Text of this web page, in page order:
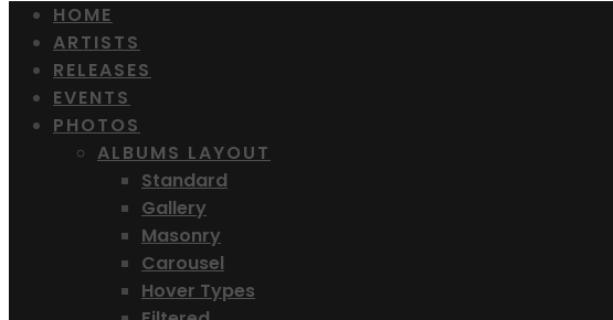
HOME
ARTISTS
RELEASES
EVENTS
PHOTOS
ALBUMS LAYOUT
Standard
Gallery
Masonry
Carousel
Hover Types